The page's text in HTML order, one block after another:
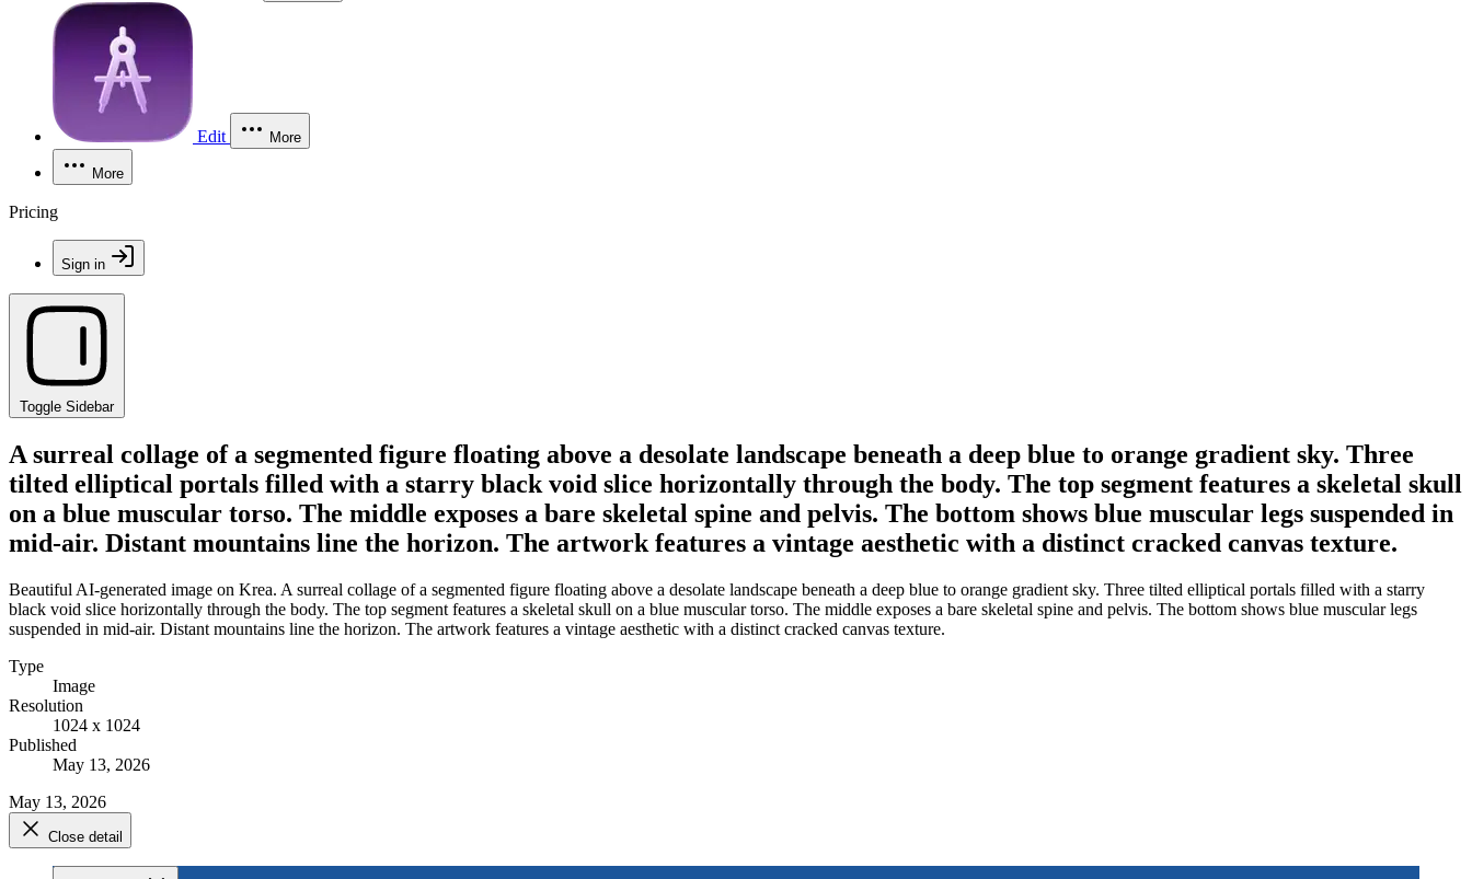
Edit More
More
Pricing
Sign in
Toggle Sidebar
A surreal collage of a segmented figure floating above a desolate landscape beneath a deep blue to orange gradient sky. Three
tilted elliptical portals filled with a starry black void slice horizontally through the body. The top segment features a skeletal skull
on a blue muscular torso. The middle exposes a bare skeletal spine and pelvis. The bottom shows blue muscular legs suspended in
mid-air. Distant mountains line the horizon. The artwork features a vintage aesthetic with a distinct cracked canvas texture.
Beautiful AI-generated image on Krea. A surreal collage of a segmented figure floating above a desolate landscape beneath a deep blue to orange gradient sky. Three tilted elliptical portals filled with a starry
black void slice horizontally through the body. The top segment features a skeletal skull on a blue muscular torso. The middle exposes a bare skeletal spine and pelvis. The bottom shows blue muscular legs
suspended in mid-air. Distant mountains line the horizon. The artwork features a vintage aesthetic with a distinct cracked canvas texture.
Type
Image
Resolution
1024 x 1024
Published
May 13, 2026
May 13, 2026
Close detail